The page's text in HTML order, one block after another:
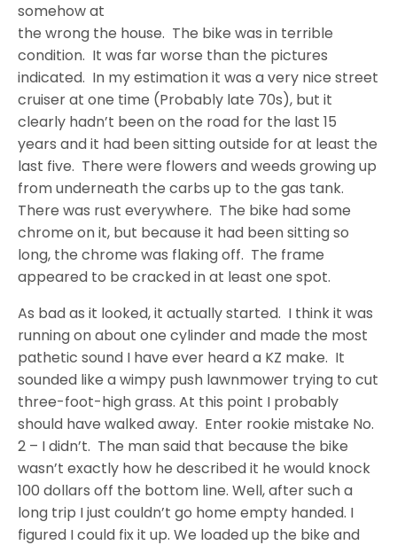
somehow at
the wrong the house. The bike was in terrible
condition. It was far worse than the pictures
indicated. In my estimation it was a very nice street
cruiser at one time (Probably late 70s), but it
clearly hadn’t been on the road for the last 15
years and it had been sitting outside for at least the
last five. There were flowers and weeds growing up
from underneath the carbs up to the gas tank.
There was rust everywhere. The bike had some
chrome on it, but because it had been sitting so
long, the chrome was flaking off. The frame
appeared to be cracked in at least one spot.
As bad as it looked, it actually started. I think it was
running on about one cylinder and made the most
pathetic sound I have ever heard a KZ make. It
sounded like a wimpy push lawnmower trying to cut
three-foot-high grass. At this point I probably
should have walked away. Enter rookie mistake No.
2 – I didn’t. The man said that because the bike
wasn’t exactly how he described it he would knock
100 dollars off the bottom line. Well, after such a
long trip I just couldn’t go home empty handed. I
figured I could fix it up. We loaded up the bike and